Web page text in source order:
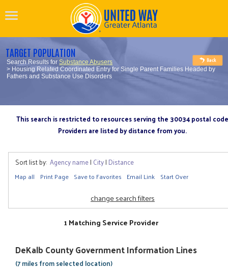
TARGET POPULATION
Search Results forSubstance Abusers
> Housing Related Coordinated Entry for Single Parent Families Headed by
Fathers and Substance Use Disorders
This search is restricted to resources serving the 30034 postal code
Providers are listed by distance from you.
Sort list by: Agency name| City| Distance
Map all Print Page Save to Favorites Email Link Start Over
change search filters
1 Matching Service Provider
DeKalb County Government Information Lines
(7 miles from selected location)